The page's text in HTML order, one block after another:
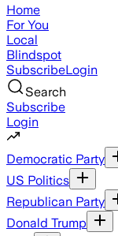
Home
For You
Local
Blindspot
SubscribeLogin
Search
Subscribe
Login
Democratic Party
US Politics
Republican Party
Donald Trump